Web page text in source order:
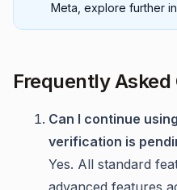
Meta, explore further
Frequently Asked
Can I continue
verification is
Yes. All standard